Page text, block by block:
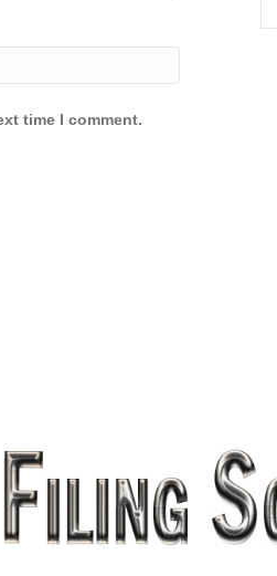
time I comment.